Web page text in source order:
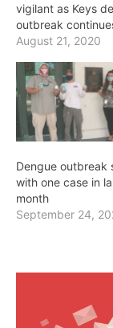
vigilant as Keys
outbreak
August 21, 2020
Dengue outbreak
with one case in
month
September 24,